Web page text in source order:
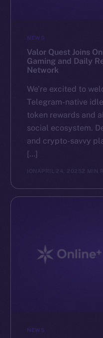
NEWS
Valor Quest Joins
Gaming and Daily
Network
We’re excited to
Telegram-native
token rewards and
social ecosystem.
and crypto-savvy
[…]
ION APRIL 24, 2025 2 MIN
NEWS